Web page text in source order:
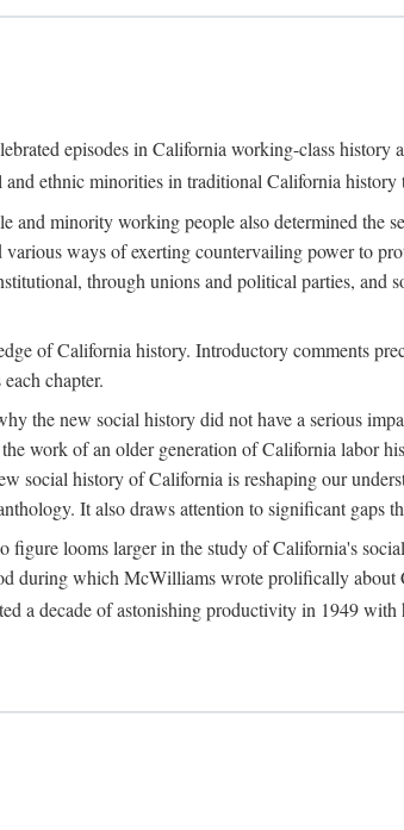
episodes in California working-class history
ethnic minorities in traditional California history
and minority working people also determined
ways of exerting countervailing power to
through unions and political parties, and
of California history. Introductory comments
chapter.
the new social history did not have a serious
work of an older generation of California labor
social history of California is reshaping our
It also draws attention to significant gaps
looms larger in the study of California's
during which McWilliams wrote prolifically
a decade of astonishing productivity in 1949 with